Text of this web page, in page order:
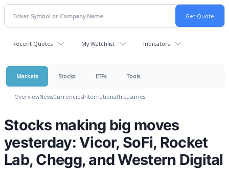
Recent Quotes My Watchlist Indicators
Markets Stocks ETFs Tools
OverviewNewsCurrenciesInternationalTreasuries
Stocks making big moves
yesterday: Vicor, SoFi, Rocket
Lab, Chegg, and Western Digital